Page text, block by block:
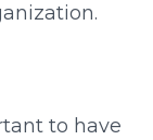
to have